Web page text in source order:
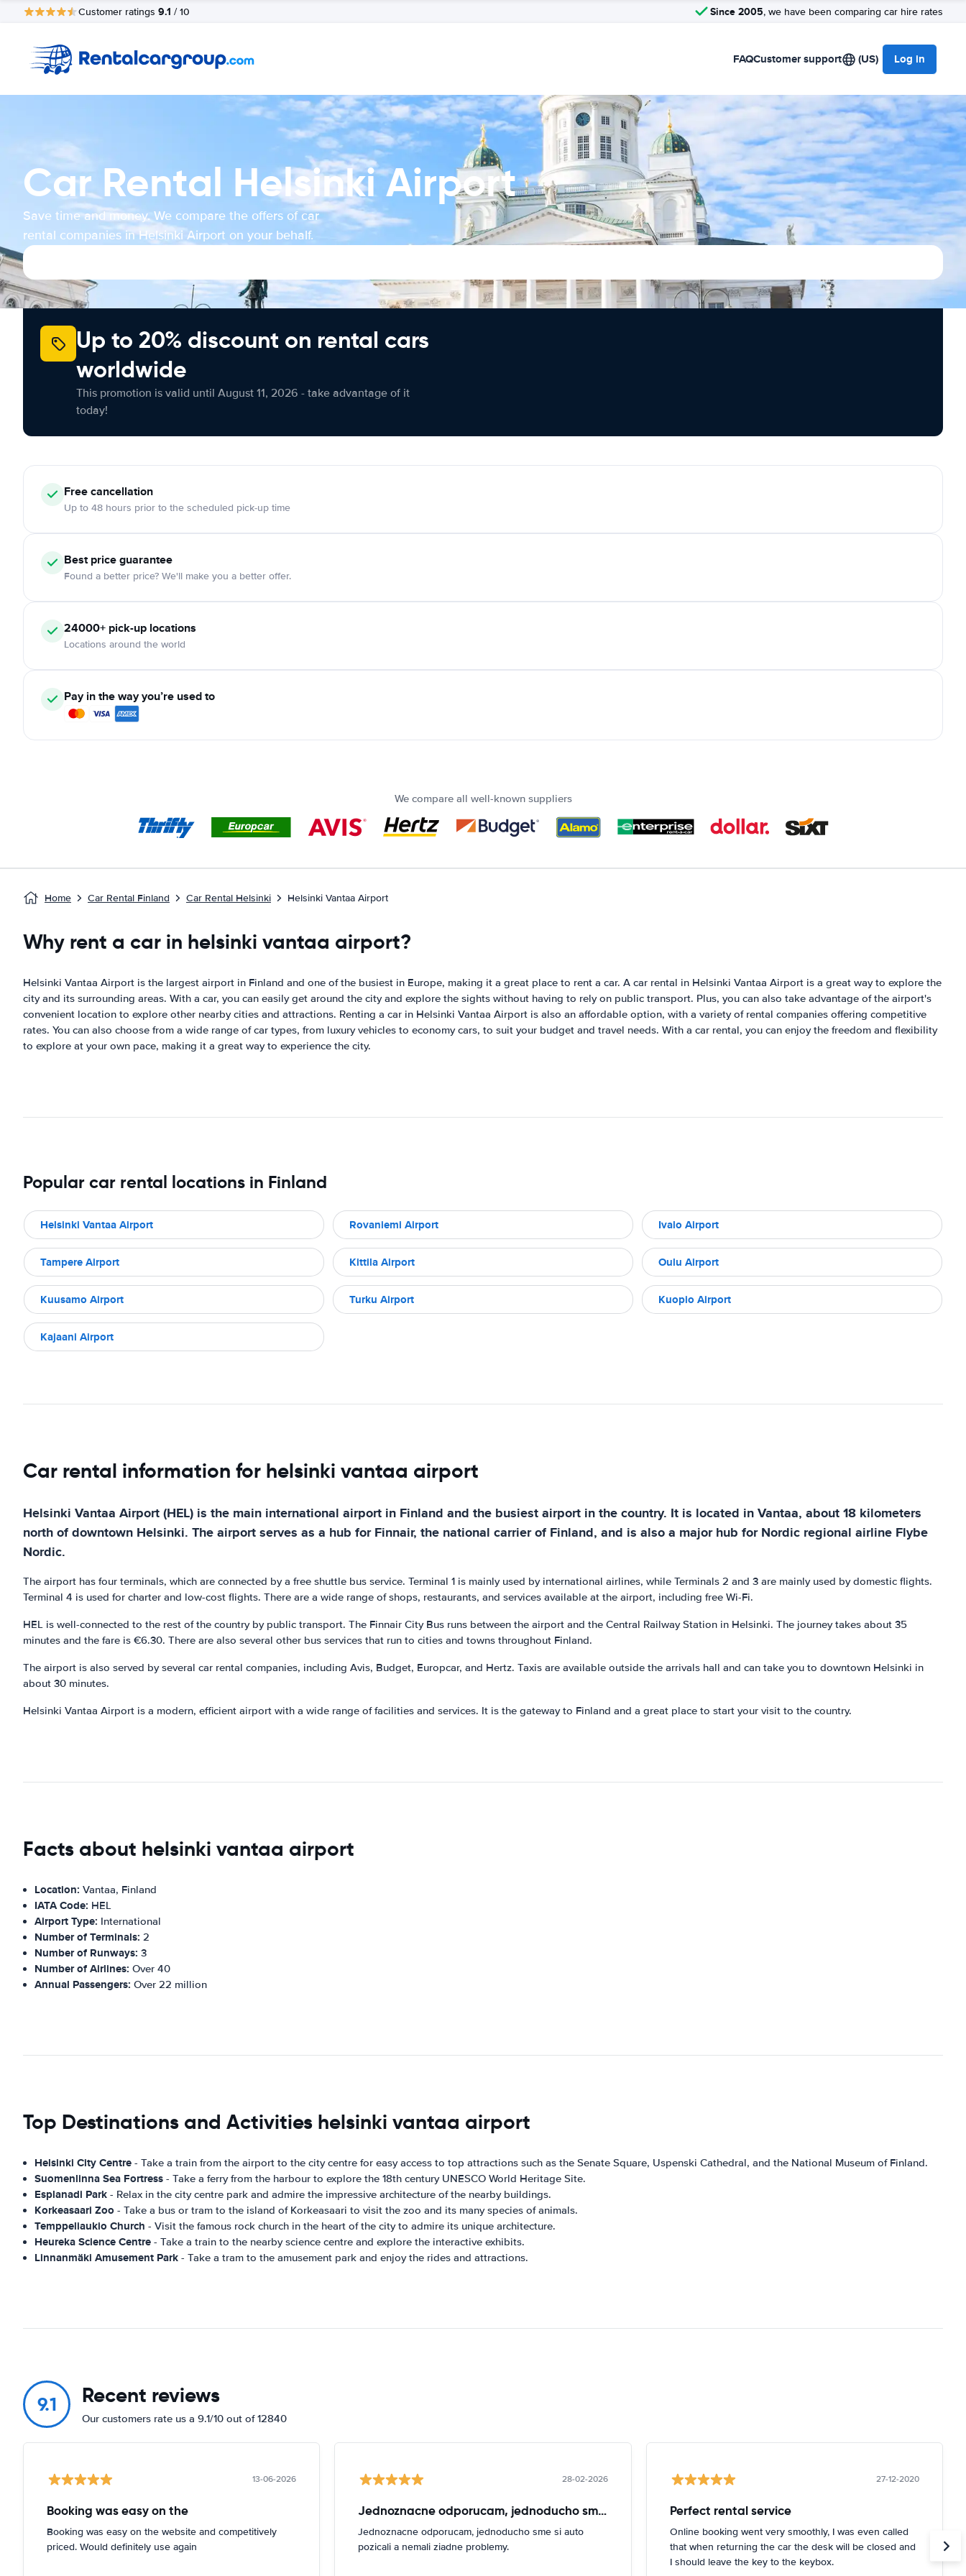
Customer ratings 9.1 / 10 Since 2005, we have been comparing car hire rates
FAQCustomer support (US) Log in
Car Rental Helsinki Airport
Save time and money. We compare the offers of car
rental companies in Helsinki Airport on your behalf.
Up to 20% discount on rental cars
worldwide
This promotion is valid until August 11, 2026 - take advantage of it
today!
Free cancellation
Up to 48 hours prior to the scheduled pick-up time
Best price guarantee
Found a better price? We'll make you a better offer.
24000+ pick-up locations
Locations around the world
Pay in the way you’re used to
We compare all well-known suppliers
Home Car Rental Finland Car Rental Helsinki Helsinki Vantaa Airport
Why rent a car in helsinki vantaa airport?
Helsinki Vantaa Airport is the largest airport in Finland and one of the busiest in Europe, making it a great place to rent a car. A car rental in Helsinki Vantaa Airport is a great way to explore the
city and its surrounding areas. With a car, you can easily get around the city and explore the sights without having to rely on public transport. Plus, you can also take advantage of the airport's
convenient location to explore other nearby cities and attractions. Renting a car in Helsinki Vantaa Airport is also an affordable option, with a variety of rental companies offering competitive
rates. You can also choose from a wide range of car types, from luxury vehicles to economy cars, to suit your budget and travel needs. With a car rental, you can enjoy the freedom and flexibility
to explore at your own pace, making it a great way to experience the city.
Popular car rental locations in Finland
Helsinki Vantaa Airport Rovaniemi Airport Ivalo Airport
Tampere Airport Kittila Airport Oulu Airport
Kuusamo Airport Turku Airport Kuopio Airport
Kajaani Airport
Car rental information for helsinki vantaa airport
Helsinki Vantaa Airport (HEL) is the main international airport in Finland and the busiest airport in the country. It is located in Vantaa, about 18 kilometers
north of downtown Helsinki. The airport serves as a hub for Finnair, the national carrier of Finland, and is also a major hub for Nordic regional airline Flybe
Nordic.
The airport has four terminals, which are connected by a free shuttle bus service. Terminal 1 is mainly used by international airlines, while Terminals 2 and 3 are mainly used by domestic flights.
Terminal 4 is used for charter and low-cost flights. There are a wide range of shops, restaurants, and services available at the airport, including free Wi-Fi.
HEL is well-connected to the rest of the country by public transport. The Finnair City Bus runs between the airport and the Central Railway Station in Helsinki. The journey takes about 35
minutes and the fare is €6.30. There are also several other bus services that run to cities and towns throughout Finland.
The airport is also served by several car rental companies, including Avis, Budget, Europcar, and Hertz. Taxis are available outside the arrivals hall and can take you to downtown Helsinki in
about 30 minutes.
Helsinki Vantaa Airport is a modern, efficient airport with a wide range of facilities and services. It is the gateway to Finland and a great place to start your visit to the country.
Facts about helsinki vantaa airport
Location: Vantaa, Finland
IATA Code: HEL
Airport Type: International
Number of Terminals: 2
Number of Runways: 3
Number of Airlines: Over 40
Annual Passengers: Over 22 million
Top Destinations and Activities helsinki vantaa airport
Helsinki City Centre - Take a train from the airport to the city centre for easy access to top attractions such as the Senate Square, Uspenski Cathedral, and the National Museum of Finland.
Suomenlinna Sea Fortress - Take a ferry from the harbour to explore the 18th century UNESCO World Heritage Site.
Esplanadi Park - Relax in the city centre park and admire the impressive architecture of the nearby buildings.
Korkeasaari Zoo - Take a bus or tram to the island of Korkeasaari to visit the zoo and its many species of animals.
Temppeliaukio Church - Visit the famous rock church in the heart of the city to admire its unique architecture.
Heureka Science Centre - Take a train to the nearby science centre and explore the interactive exhibits.
Linnanmäki Amusement Park - Take a tram to the amusement park and enjoy the rides and attractions.
9.1 Recent reviews
Our customers rate us a 9.1/10 out of 12840
13-06-2026
Booking was easy on the
Booking was easy on the website and competitively
priced. Would definitely use again
28-02-2026
Jednoznacne odporucam, jednoducho sme si
Jednoznacne odporucam, jednoducho sme si auto
pozicali a nemali ziadne problemy.
27-12-2020
Perfect rental service
Online booking went very smoothly, I was even called
that when returning the car the desk will be closed and
I should leave the key to the keybox.